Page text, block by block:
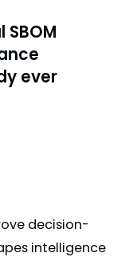
ever
decision-
intelligence